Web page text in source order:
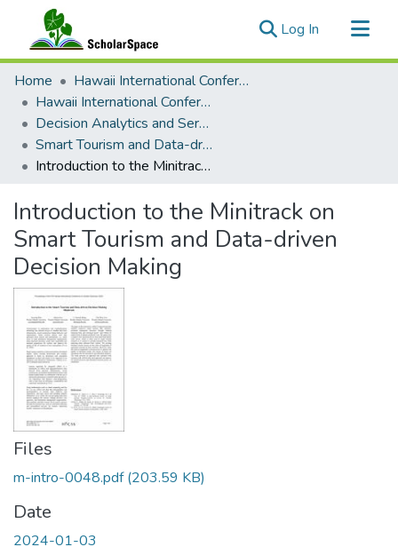
Log In (current)
Communities & Collections
All of ScholarSpace
Statistics
Home
Hawaii International Conference on System Sciences (HICSS)
Hawaii International Conference on System Sciences 2024
Decision Analytics and Service Science
Smart Tourism and Data-driven Decision Making
Introduction to the Minitrack on Smart Tourism and Data-driven Decision Making
Introduction to the Minitrack on
Smart Tourism and Data-driven
Decision Making
Files
m-intro-0048.pdf(203.59 KB)
Date
2024-01-03